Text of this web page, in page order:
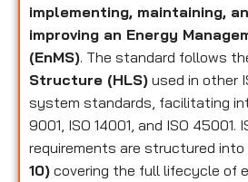
implementing, maintaining,
improving an Energy
(EnMS). The standard follows
Structure (HLS) used in other
system standards, facilitating
9001, ISO 14001, and ISO 45001.
requirements are structured into
10) covering the full lifecycle of